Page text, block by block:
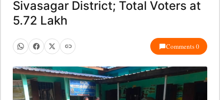
Sivasagar District; Total Voters at
5.72 Lakh
Comments 0